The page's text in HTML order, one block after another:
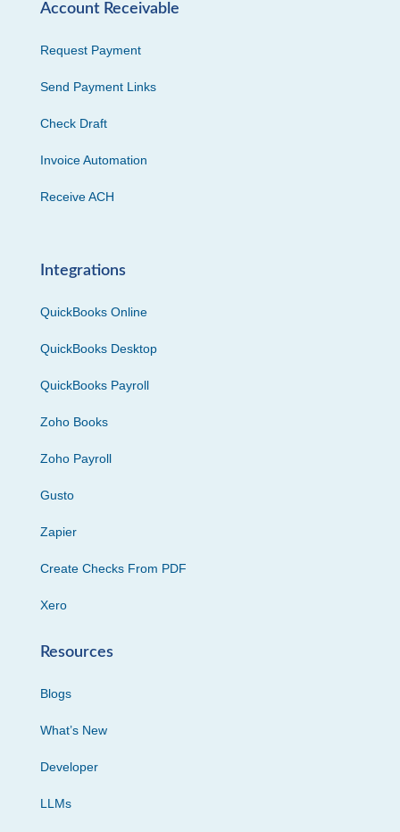
Account Receivable
Request Payment
Send Payment Links
Check Draft
Invoice Automation
Receive ACH
Integrations
QuickBooks Online
QuickBooks Desktop
QuickBooks Payroll
Zoho Books
Zoho Payroll
Gusto
Zapier
Create Checks From PDF
Xero
Resources
Blogs
What’s New
Developer
LLMs